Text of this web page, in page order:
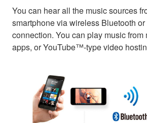
You can hear all the music sources
smartphone via wireless Bluetooth
connection. You can play music
apps, or YouTube™-type video